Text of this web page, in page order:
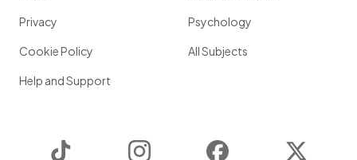
Privacy
Cookie Policy
Help and Support
Psychology
All Subjects
Instagram Facebook